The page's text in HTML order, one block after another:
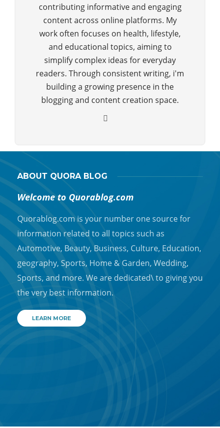
contributing informative and engaging
content across online platforms. My
work often focuses on health, lifestyle,
and educational topics, aiming to
simplify complex ideas for everyday
readers. Through consistent writing, i'm
building a growing presence in the
blogging and content creation space.
ABOUT QUORA BLOG
Welcome to Quorablog.com
Quorablog.com is your number one source for
information related to all topics such as
Automotive, Beauty, Business, Culture, Education,
geography, Sports, Home & Garden, Wedding,
Sports, and more. We are dedicated\ to giving you
the very best information.
LEARN MORE